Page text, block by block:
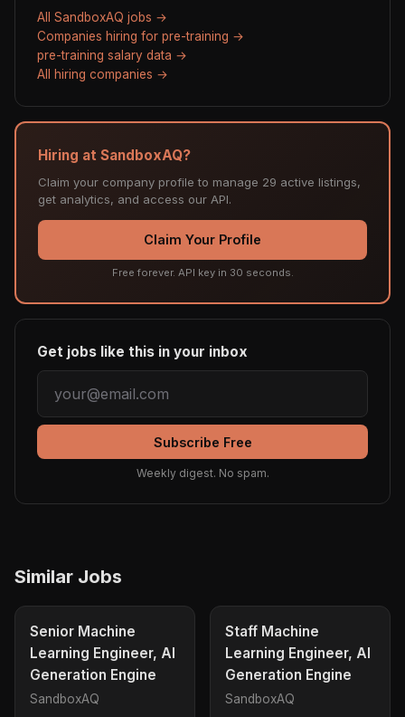
All SandboxAQ jobs →
Companies hiring for pre-training →
pre-training salary data →
All hiring companies →
Hiring at SandboxAQ?
Claim your company profile to manage 29 active listings,
get analytics, and access our API.
Claim Your Profile
Free forever. API key in 30 seconds.
Get jobs like this in your inbox
Subscribe Free
Weekly digest. No spam.
Similar Jobs
Senior Machine
Learning Engineer, AI
Generation Engine
SandboxAQ
Staff Machine
Learning Engineer, AI
Generation Engine
SandboxAQ